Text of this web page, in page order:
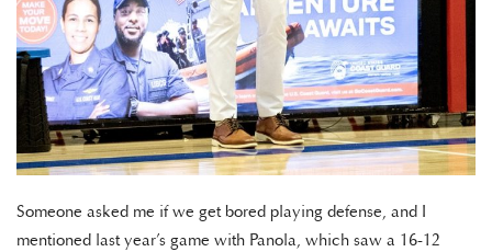
Someone asked me if we get bored playing defense, and I
mentioned last year’s game with Panola, which saw a 16-12